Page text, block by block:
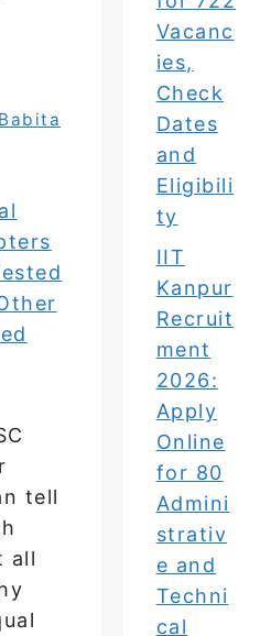
Babita
tell
all
Vacanc
ies,
Check
Dates
and
Eligibili
ty
IIT
Kanpur
Recruit
ment
2026:
Apply
Online
for 80
Admini
strativ
e and
Techni
cal